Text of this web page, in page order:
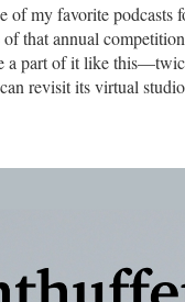
of my favorite podcasts
that annual
a part of it like
revisit its virtual